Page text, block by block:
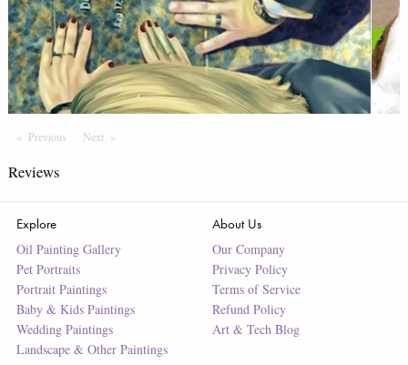
Previous PageNextPage
Reviews
Explore
Oil Painting Gallery
Pet Portraits
Portrait Paintings
Baby & Kids Paintings
Wedding Paintings
Landscape & Other Paintings
About Us
Our Company
Privacy Policy
Terms of Service
Refund Policy
Art & Tech Blog